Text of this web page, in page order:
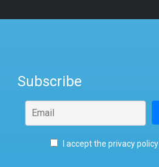
Subscribe
I accept the privacy policy